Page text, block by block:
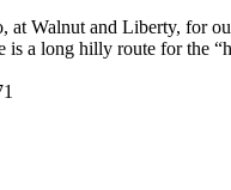
at Walnut and Liberty, for
is a long hilly route for the